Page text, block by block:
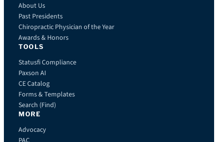
About Us
Past Presidents
Chiropractic Physician of the Year
Awards & Honors
TOOLS
Statusfi Compliance
Paxson AI
CE Catalog
Forms & Templates
Search (Find)
MORE
Advocacy